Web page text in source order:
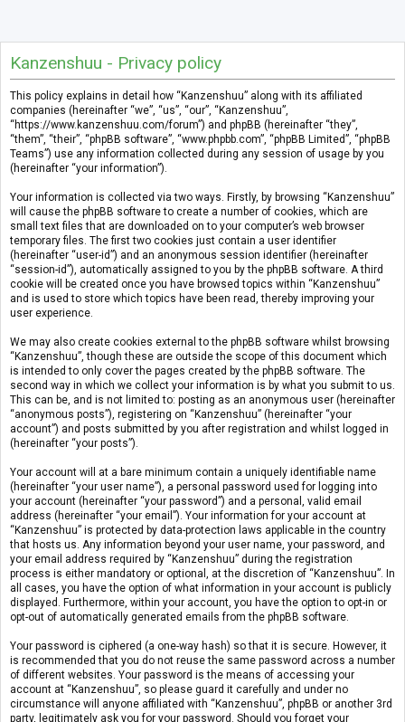
Kanzenshuu - Privacy policy
This policy explains in detail how “Kanzenshuu” along with its affiliated
companies (hereinafter “we”, “us”, “our”, “Kanzenshuu”,
“https://www.kanzenshuu.com/forum”) and phpBB (hereinafter “they”,
“them”, “their”, “phpBB software”, “www.phpbb.com”, “phpBB Limited”, “phpBB
Teams”) use any information collected during any session of usage by you
(hereinafter “your information”).
Your information is collected via two ways. Firstly, by browsing “Kanzenshuu”
will cause the phpBB software to create a number of cookies, which are
small text files that are downloaded on to your computer’s web browser
temporary files. The first two cookies just contain a user identifier
(hereinafter “user-id”) and an anonymous session identifier (hereinafter
“session-id”), automatically assigned to you by the phpBB software. A third
cookie will be created once you have browsed topics within “Kanzenshuu”
and is used to store which topics have been read, thereby improving your
user experience.
We may also create cookies external to the phpBB software whilst browsing
“Kanzenshuu”, though these are outside the scope of this document which
is intended to only cover the pages created by the phpBB software. The
second way in which we collect your information is by what you submit to us.
This can be, and is not limited to: posting as an anonymous user (hereinafter
“anonymous posts”), registering on “Kanzenshuu” (hereinafter “your
account”) and posts submitted by you after registration and whilst logged in
(hereinafter “your posts”).
Your account will at a bare minimum contain a uniquely identifiable name
(hereinafter “your user name”), a personal password used for logging into
your account (hereinafter “your password”) and a personal, valid email
address (hereinafter “your email”). Your information for your account at
“Kanzenshuu” is protected by data-protection laws applicable in the country
that hosts us. Any information beyond your user name, your password, and
your email address required by “Kanzenshuu” during the registration
process is either mandatory or optional, at the discretion of “Kanzenshuu”. In
all cases, you have the option of what information in your account is publicly
displayed. Furthermore, within your account, you have the option to opt-in or
opt-out of automatically generated emails from the phpBB software.
Your password is ciphered (a one-way hash) so that it is secure. However, it
is recommended that you do not reuse the same password across a number
of different websites. Your password is the means of accessing your
account at “Kanzenshuu”, so please guard it carefully and under no
circumstance will anyone affiliated with “Kanzenshuu”, phpBB or another 3rd
party, legitimately ask you for your password. Should you forget your